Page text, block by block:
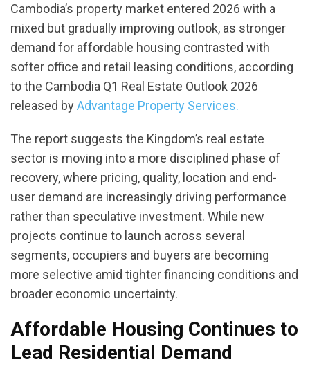
Cambodia’s property market entered 2026 with a
mixed but gradually improving outlook, as stronger
demand for affordable housing contrasted with
softer office and retail leasing conditions, according
to the Cambodia Q1 Real Estate Outlook 2026
released byAdvantage Property Services.
The report suggests the Kingdom’s real estate
sector is moving into a more disciplined phase of
recovery, where pricing, quality, location and end-
user demand are increasingly driving performance
rather than speculative investment. While new
projects continue to launch across several
segments, occupiers and buyers are becoming
more selective amid tighter financing conditions and
broader economic uncertainty.
Affordable Housing Continues to
Lead Residential Demand